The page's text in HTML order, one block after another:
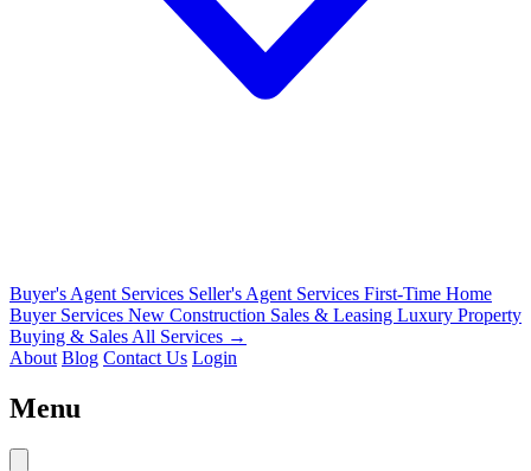
Buyer's Agent Services Seller's Agent Services First-Time Home
Buyer Services New Construction Sales & Leasing Luxury Property
Buying & Sales All Services →
About Blog Contact Us Login
Menu